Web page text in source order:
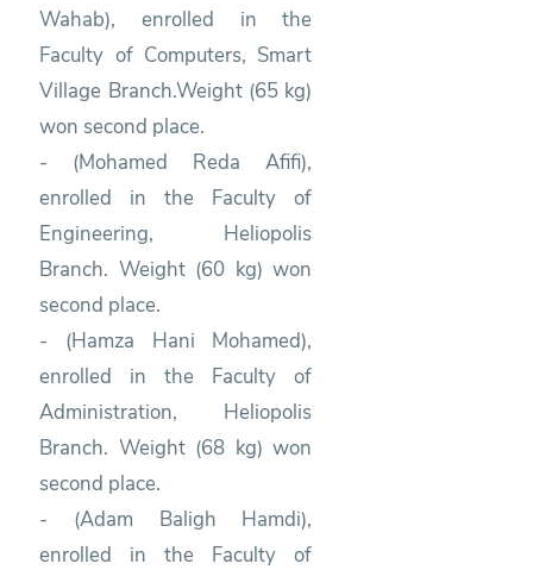
Wahab), enrolled in the
Faculty of Computers, Smart
Village Branch.Weight (65 kg)
won second place.
- (Mohamed Reda Afifi),
enrolled in the Faculty of
Engineering, Heliopolis
Branch. Weight (60 kg) won
second place.
- (Hamza Hani Mohamed),
enrolled in the Faculty of
Administration, Heliopolis
Branch. Weight (68 kg) won
second place.
- (Adam Baligh Hamdi),
enrolled in the Faculty of